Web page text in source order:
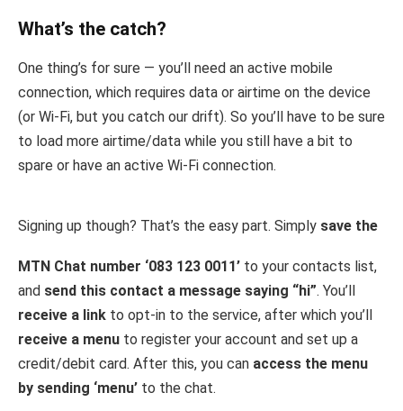
What’s the catch?
One thing’s for sure — you’ll need an active mobile
connection, which requires data or airtime on the device
(or Wi-Fi, but you catch our drift). So you’ll have to be sure
to load more airtime/data while you still have a bit to
spare or have an active Wi-Fi connection.
Signing up though? That’s the easy part. Simply save the
MTN Chat number ‘083 123 0011’ to your contacts list,
and send this contact a message saying “hi”. You’ll
receive a link to opt-in to the service, after which you’ll
receive a menu to register your account and set up a
credit/debit card. After this, you can access the menu
by sending ‘menu’ to the chat.